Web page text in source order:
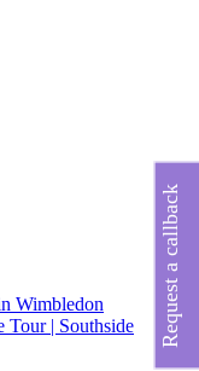
Wimbledon
Tour | Southside
Request a callback